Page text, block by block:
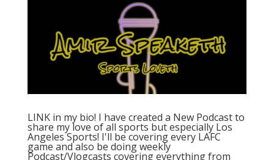
LINK in my bio! I have created a New Podcast to
share my love of all sports but especially Los
Angeles Sports! I'll be covering every LAFC
game and also be doing weekly
Podcast/Vlogcasts covering everything from